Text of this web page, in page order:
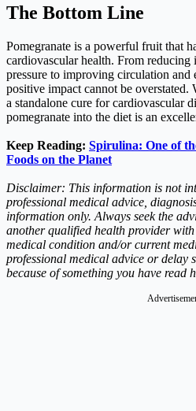
The Bottom Line
Pomegranate is a powerful fruit that
cardiovascular health. From
pressure to improving circulation and
positive impact cannot be overstated.
a standalone cure for cardiovascular
pomegranate into the diet is an
Keep Reading: Spirulina: One of
Foods on the Planet
Disclaimer: This information is not
professional medical advice,
information only. Always seek the
another qualified health provider
medical condition and/or current
professional medical advice or delay
because of something you have read